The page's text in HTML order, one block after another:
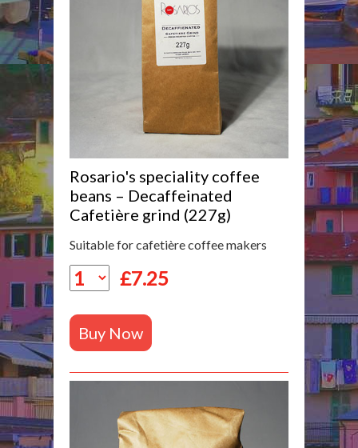
Rosario's speciality coffee
beans – Decaffeinated
Cafetière grind (227g)
Suitable for cafetière coffee makers
£7.25
Buy Now